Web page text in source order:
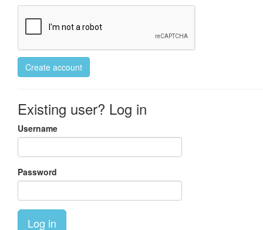
Create account
Existing user? Log in
Username
Password
Log in